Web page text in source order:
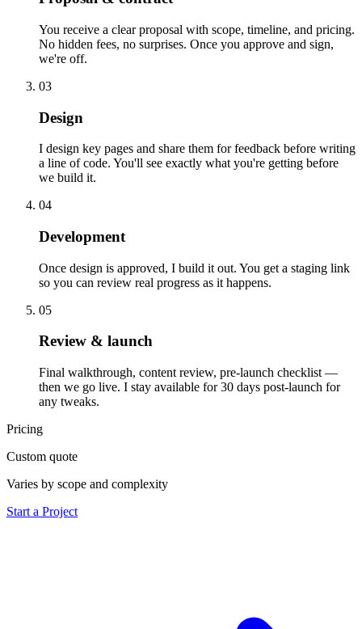
You receive a clear proposal with scope, timeline, and pricing.
No hidden fees, no surprises. Once you approve and sign,
we're off.
03
Design
I design key pages and share them for feedback before writing
a line of code. You'll see exactly what you're getting before
we build it.
04
Development
Once design is approved, I build it out. You get a staging link
so you can review real progress as it happens.
05
Review & launch
Final walkthrough, content review, pre-launch checklist —
then we go live. I stay available for 30 days post-launch for
any tweaks.
Pricing
Custom quote
Varies by scope and complexity
Start a Project